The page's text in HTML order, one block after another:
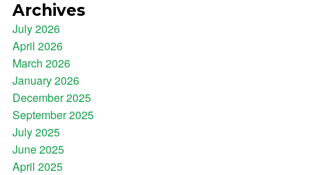
Archives
July 2026
April 2026
March 2026
January 2026
December 2025
September 2025
July 2025
June 2025
April 2025